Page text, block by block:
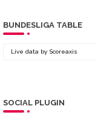
BUNDESLIGA TABLE
Live data by Scoreaxis
SOCIAL PLUGIN